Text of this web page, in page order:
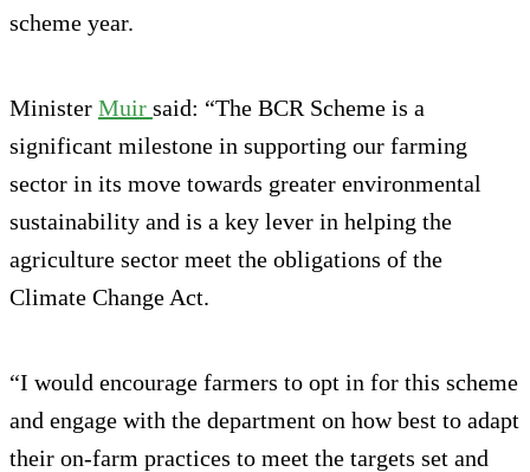
scheme year.
Minister Muir said: “The BCR Scheme is a
significant milestone in supporting our farming
sector in its move towards greater environmental
sustainability and is a key lever in helping the
agriculture sector meet the obligations of the
Climate Change Act.
“I would encourage farmers to opt in for this scheme
and engage with the department on how best to adapt
their on-farm practices to meet the targets set and